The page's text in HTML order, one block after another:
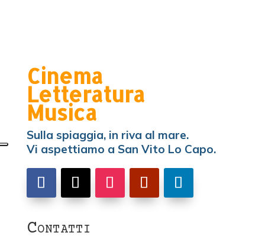
Cinema
Letteratura
Musica
Sulla spiaggia, in riva al mare.
Vi aspettiamo a San Vito Lo Capo.
Contatti